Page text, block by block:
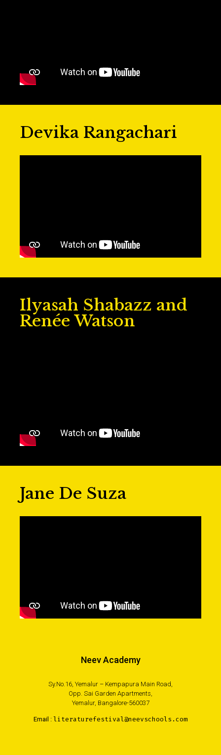
Devika Rangachari
Ilyasah Shabazz and
Renée Watson
Jane De Suza
Neev Academy
Sy.No.16, Yemalur – Kempapura Main Road,
Opp. Sai Garden Apartments,
Yemalur, Bangalore-560037
Email : literaturefestival@neevschools.com